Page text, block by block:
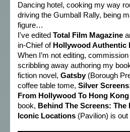
Dancing hotel, cooking my way
driving the Gumball Rally, being
figure…
I've edited Total Film Magazine
in-Chief of Hollywood Authentic
When I’m not editing,
scribbling away authoring my
fiction novel, Gatsby(Borough
coffee table tome, Silver
From Hollywood To Hong Kong
book, Behind The Screens:
Iconic Locations (Pavilion) is out